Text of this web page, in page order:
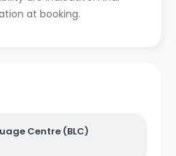
at booking.
Centre (BLC)